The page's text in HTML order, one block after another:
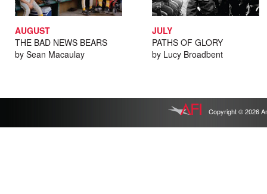
AUGUST
THE BAD NEWS BEARS
by Sean Macaulay
JULY
PATHS OF GLORY
by Lucy Broadbent
Copyright © 2026